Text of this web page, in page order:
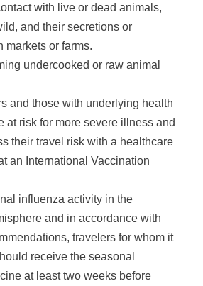
with live or dead animals,
and their secretions or
markets or farms.
undercooked or raw animal
and those with underlying health
at risk for more severe illness and
their travel risk with a healthcare
an International Vaccination
influenza activity in the
and in accordance with
travelers for whom it
receive the seasonal
at least two weeks before